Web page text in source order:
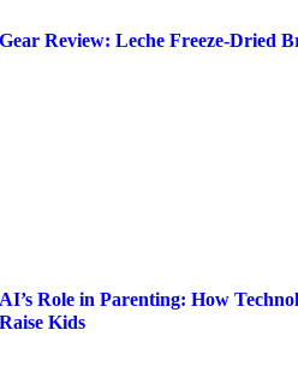
Gear Review: Leche Freeze-Dried
AI’s Role in Parenting: How
Raise Kids